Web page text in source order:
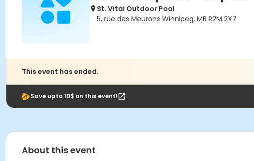
St. Vital Outdoor Pool
5, rue des Meurons Winnipeg, MB R2M 2X7
This event has ended.
Save upto 10$ on this event!
About this event